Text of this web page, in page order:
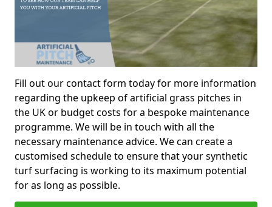
Fill out our contact form today for more information
regarding the upkeep of artificial grass pitches in
the UK or budget costs for a bespoke maintenance
programme. We will be in touch with all the
necessary maintenance advice. We can create a
customised schedule to ensure that your synthetic
turf surfacing is working to its maximum potential
for as long as possible.